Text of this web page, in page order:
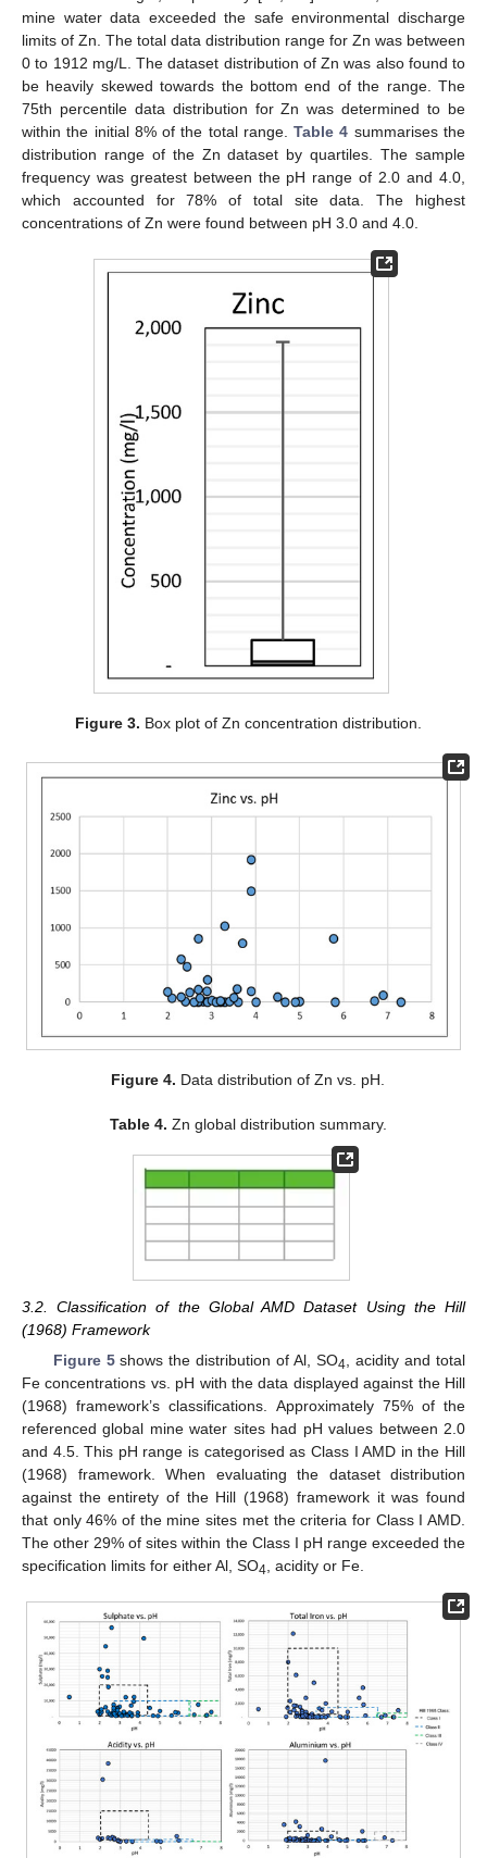
mine water data exceeded the safe environmental discharge
limits of Zn. The total data distribution range for Zn was between
0 to 1912 mg/L. The dataset distribution of Zn was also found to
be heavily skewed towards the bottom end of the range. The
75th percentile data distribution for Zn was determined to be
within the initial 8% of the total range.Table 4 summarises the
distribution range of the Zn dataset by quartiles. The sample
frequency was greatest between the pH range of 2.0 and 4.0,
which accounted for 78% of total site data. The highest
concentrations of Zn were found between pH 3.0 and 4.0.
Figure 3. Box plot of Zn concentration distribution.
Figure 4. Data distribution of Zn vs. pH.
Table 4. Zn global distribution summary.
3.2. Classification of the Global AMD Dataset Using the Hill
(1968) Framework
Figure 5shows the distribution of Al, SO4 , acidity and total
Fe concentrations vs. pH with the data displayed against the Hill
(1968) framework’s classifications. Approximately 75% of the
referenced global mine water sites had pH values between 2.0
and 4.5. This pH range is categorised as Class I AMD in the Hill
(1968) framework. When evaluating the dataset distribution
against the entirety of the Hill (1968) framework it was found
that only 46% of the mine sites met the criteria for Class I AMD.
The other 29% of sites within the Class I pH range exceeded the
specification limits for either Al, SO4 , acidity or Fe.